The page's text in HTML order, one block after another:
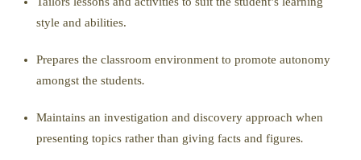
style and abilities.
Prepares the classroom environment to promote autonomy
amongst the students.
Maintains an investigation and discovery approach when
presenting topics rather than giving facts and figures.